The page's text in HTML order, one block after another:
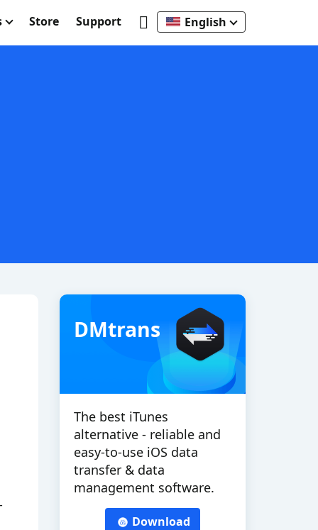
Store Support English
DMtrans
The best iTunes
alternative - reliable and
easy-to-use iOS data
transfer & data
management software.
Download